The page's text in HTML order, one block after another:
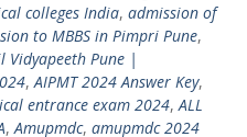
colleges India, admission of
to MBBS in Pimpri Pune,
Vidyapeeth Pune |
,AIPMT 2024 Answer Key,
entrance exam 2024,ALL
,Amupmdc, amupmdc 2024